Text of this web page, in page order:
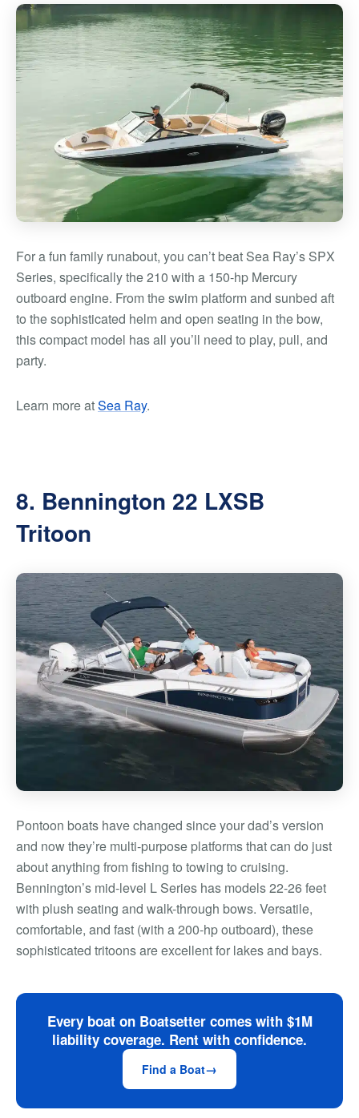
For a fun family runabout, you can’t beat Sea Ray’s SPX
Series, specifically the 210 with a 150-hp Mercury
outboard engine. From the swim platform and sunbed aft
to the sophisticated helm and open seating in the bow,
this compact model has all you’ll need to play, pull, and
party.
Learn more atSea Ray.
8. Bennington 22 LXSB
Tritoon
Pontoon boats have changed since your dad’s version
and now they’re multi-purpose platforms that can do just
about anything from fishing to towing to cruising.
Bennington’s mid-level L Series has models 22-26 feet
with plush seating and walk-through bows. Versatile,
comfortable, and fast (with a 200-hp outboard), these
sophisticated tritoons are excellent for lakes and bays.
Every boat on Boatsetter comes with $1M
liability coverage. Rent with confidence.
Find a Boat